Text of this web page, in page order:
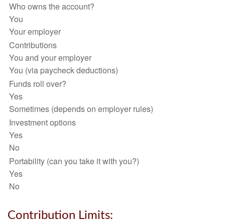
Who owns the account?
You
Your employer
Contributions
You and your employer
You (via paycheck deductions)
Funds roll over?
Yes
Sometimes (depends on employer rules)
Investment options
Yes
No
Portability (can you take it with you?)
Yes
No
Contribution Limits: